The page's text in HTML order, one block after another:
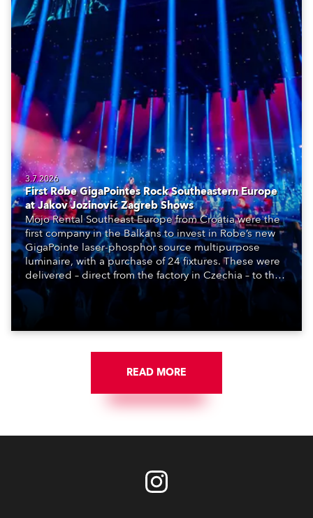
3.7.2026
First Robe GigaPointes Rock Southeastern Europe
at Jakov Jozinović Zagreb Shows
Mojo Rental Southeast Europe from Croatia were the
first company in the Balkans to invest in Robe’s new
GigaPointe laser-phosphor source multipurpose
luminaire, with a purchase of 24 fixtures. These were
delivered – direct from the factory in Czechia – to the
get-in of two massive shows at Zagreb Arena for
Croatia’s latest pop and internet sensation, Jakov
READ MORE